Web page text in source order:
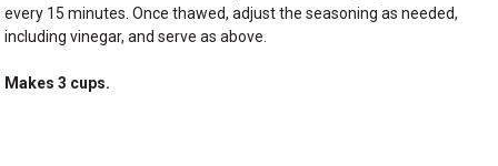
every 15 minutes. Once thawed, adjust the seasoning as needed,
including vinegar, and serve as above.
Makes 3 cups.